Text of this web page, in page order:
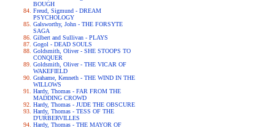
BOUGH
Freud, Sigmund - DREAM
PSYCHOLOGY
Galsworthy, John - THE FORSYTE
SAGA
Gilbert and Sullivan - PLAYS
Gogol - DEAD SOULS
Goldsmith, Oliver - SHE STOOPS TO
CONQUER
Goldsmith, Oliver - THE VICAR OF
WAKEFIELD
Grahame, Kenneth - THE WIND IN THE
WILLOWS
Hardy, Thomas - FAR FROM THE
MADDING CROWD
Hardy, Thomas - JUDE THE OBSCURE
Hardy, Thomas - TESS OF THE
D'URBERVILLES
Hardy, Thomas - THE MAYOR OF